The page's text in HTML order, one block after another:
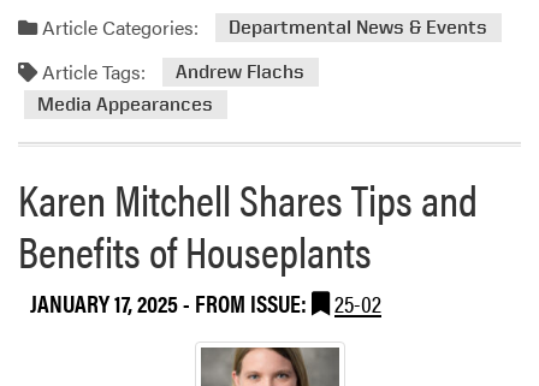
a
e
r
Article Categories: Departmental News & Events
Article Tags:
Andrew Flachs
Media Appearances
Karen Mitchell Shares Tips and
Benefits of Houseplants
JANUARY 17, 2025- FROM ISSUE: 25-02